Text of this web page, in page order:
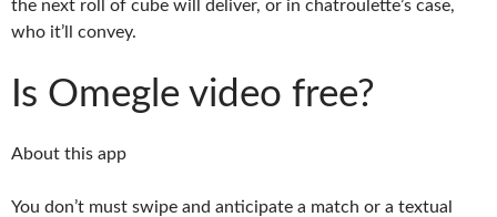
the next roll of cube will deliver, or in chatroulette’s case,
who it’ll convey.
Is Omegle video free?
About this app
You don’t must swipe and anticipate a match or a textual